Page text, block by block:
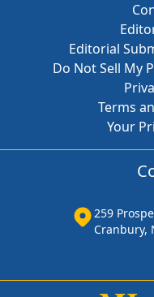
Editorial
Do Not Sell My
Terms
Your
259
Cranbury,